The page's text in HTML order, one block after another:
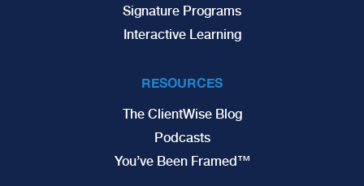
Signature Programs
Interactive Learning
RESOURCES
The ClientWise Blog
Podcasts
You’ve Been Framed™